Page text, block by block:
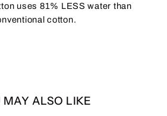
uses 81% LESS water than
cotton.
MAY ALSO LIKE